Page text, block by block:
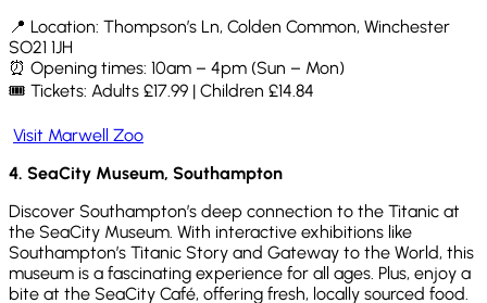
📍 Location: Thompson’s Ln, Colden Common, Winchester
SO21 1JH
⏰ Opening times: 10am – 4pm (Sun – Mon)
🎟 Tickets: Adults £17.99 | Children £14.84
Visit Marwell Zoo
4. SeaCity Museum, Southampton
Discover Southampton’s deep connection to the Titanic at
the SeaCity Museum. With interactive exhibitions like
Southampton’s Titanic Story and Gateway to the World, this
museum is a fascinating experience for all ages. Plus, enjoy a
bite at the SeaCity Café, offering fresh, locally sourced food.